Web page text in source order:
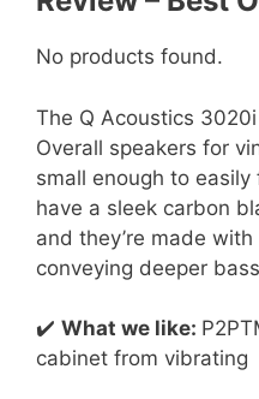
No products found.
The Q Acoustics
Overall speakers for
small enough to
have a sleek carbon
and they’re made
conveying deeper
✔️ What we like:
cabinet from vibrating